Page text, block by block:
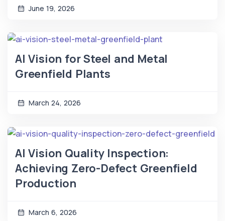
June 19, 2026
AI Vision for Steel and Metal
Greenfield Plants
March 24, 2026
AI Vision Quality Inspection:
Achieving Zero-Defect Greenfield
Production
March 6, 2026